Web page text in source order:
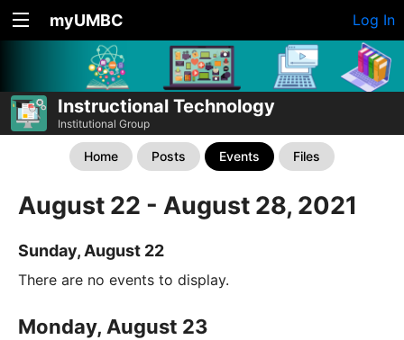
myUMBC Log In
Instructional Technology
Institutional Group
Home Posts Events Files
August 22 - August 28, 2021
Sunday, August 22
There are no events to display.
Monday, August 23